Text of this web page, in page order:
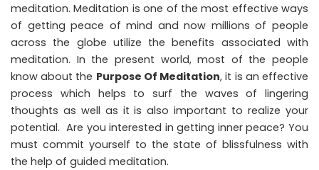
meditation. Meditation is one of the most effective ways
of getting peace of mind and now millions of people
across the globe utilize the benefits associated with
meditation. In the present world, most of the people
know about the Purpose Of Meditation, it is an effective
process which helps to surf the waves of lingering
thoughts as well as it is also important to realize your
potential. Are you interested in getting inner peace? You
must commit yourself to the state of blissfulness with
the help of guided meditation.